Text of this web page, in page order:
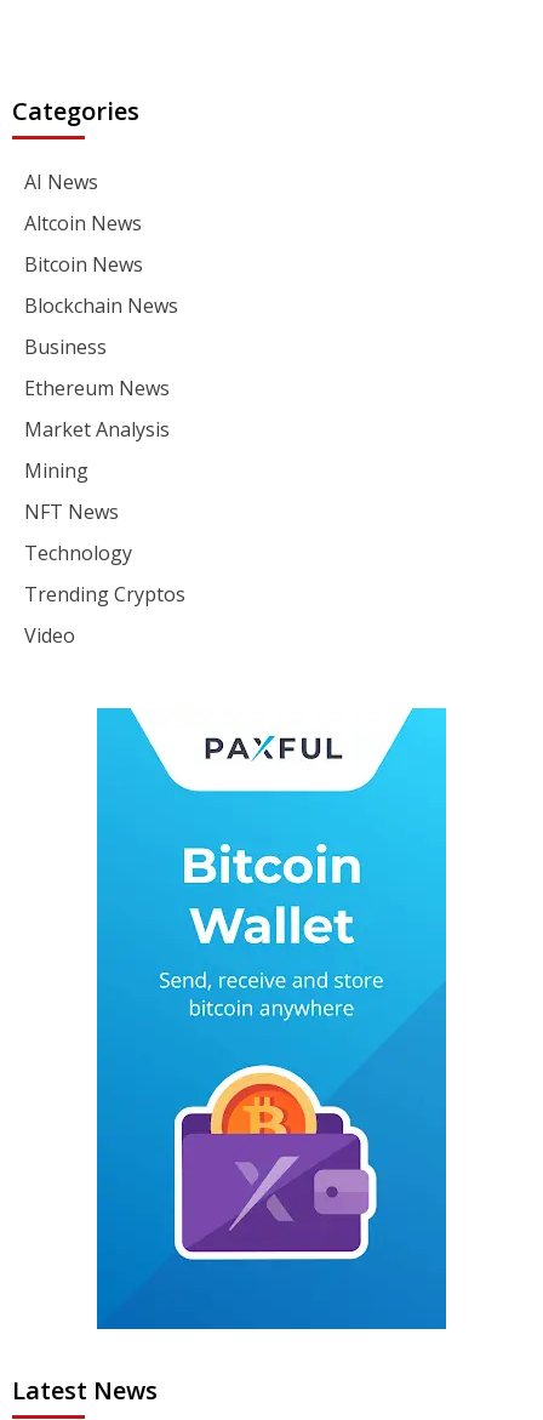
Categories
AI News
Altcoin News
Bitcoin News
Blockchain News
Business
Ethereum News
Market Analysis
Mining
NFT News
Technology
Trending Cryptos
Video
Latest News